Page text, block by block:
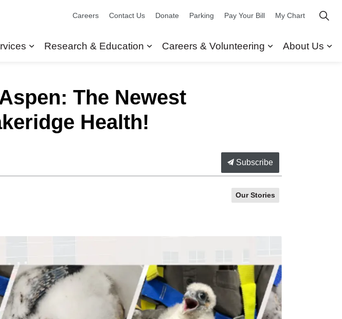
Research & Education
Careers & Volunteering
About Us
Careers Contact Us Donate Parking Pay Your Bill My Chart
The Newest
Health!
Subscribe
Our Stories